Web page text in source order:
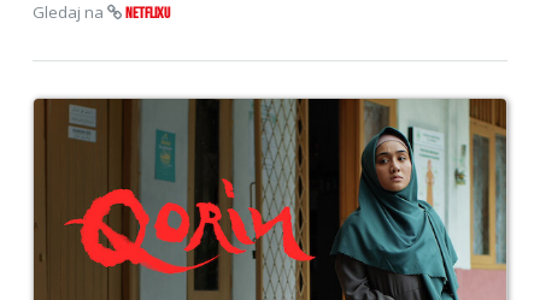
Gledaj na
NETFLIXU